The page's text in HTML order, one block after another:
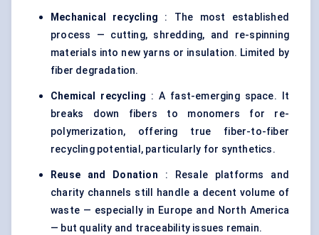
Mechanical recycling : The most established
process — cutting, shredding, and re-spinning
materials into new yarns or insulation. Limited by
fiber degradation.
Chemical recycling : A fast-emerging space. It
breaks down fibers to monomers for re-
polymerization, offering true fiber-to-fiber
recycling potential, particularly for synthetics.
Reuse and Donation : Resale platforms and
charity channels still handle a decent volume of
waste — especially in Europe and North America
— but quality and traceability issues remain.